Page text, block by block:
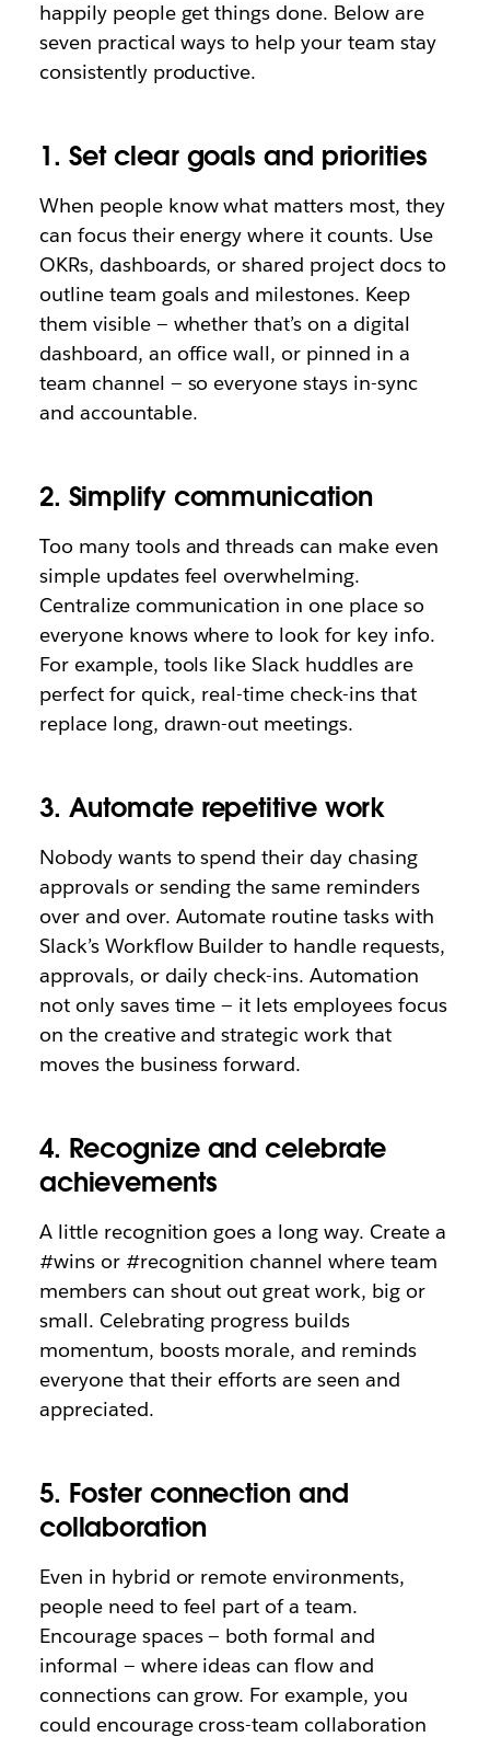
happily people get things done. Below are
seven practical ways to help your team stay
consistently productive.
1. Set clear goals and priorities
When people know what matters most, they
can focus their energy where it counts. Use
OKRs, dashboards, or shared project docs to
outline team goals and milestones. Keep
them visible — whether that’s on a digital
dashboard, an office wall, or pinned in a
team channel — so everyone stays in-sync
and accountable.
2. Simplify communication
Too many tools and threads can make even
simple updates feel overwhelming.
Centralize communication in one place so
everyone knows where to look for key info.
For example, tools like Slack huddles are
perfect for quick, real-time check-ins that
replace long, drawn-out meetings.
3. Automate repetitive work
Nobody wants to spend their day chasing
approvals or sending the same reminders
over and over. Automate routine tasks with
Slack’s Workflow Builder to handle requests,
approvals, or daily check-ins. Automation
not only saves time — it lets employees focus
on the creative and strategic work that
moves the business forward.
4. Recognize and celebrate
achievements
A little recognition goes a long way. Create a
#wins or #recognition channel where team
members can shout out great work, big or
small. Celebrating progress builds
momentum, boosts morale, and reminds
everyone that their efforts are seen and
appreciated.
5. Foster connection and
collaboration
Even in hybrid or remote environments,
people need to feel part of a team.
Encourage spaces — both formal and
informal — where ideas can flow and
connections can grow. For example, you
could encourage cross-team collaboration